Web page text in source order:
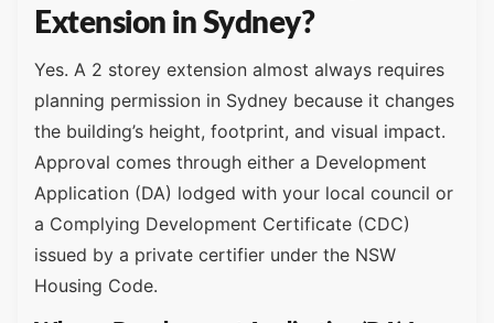
Extension in Sydney?
Yes. A 2 storey extension almost always requires
planning permission in Sydney because it changes
the building’s height, footprint, and visual impact.
Approval comes through either a Development
Application (DA) lodged with your local council or
a Complying Development Certificate (CDC)
issued by a private certifier under the NSW
Housing Code.